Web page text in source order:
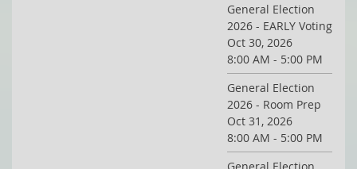
General Election
2026 - EARLY Voting
Oct 30, 2026
8:00 AM - 5:00 PM
General Election
2026 - Room Prep
Oct 31, 2026
8:00 AM - 5:00 PM